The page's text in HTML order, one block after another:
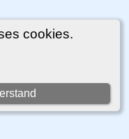
cookies.